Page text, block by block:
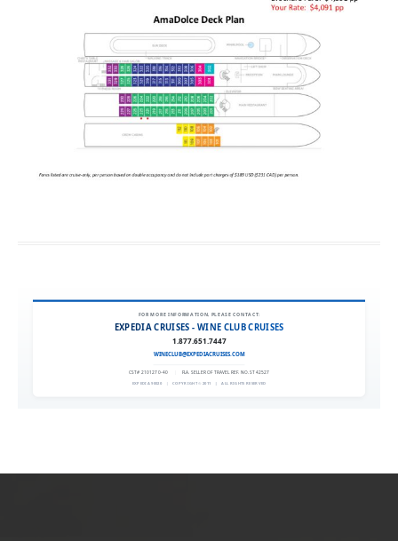
FOR MORE INFORMATION, PLEASE CONTACT:
EXPEDIA CRUISES - WINE CLUB CRUISES
1.877.651.7447
WINECLUB@EXPEDIACRUISES.COM
CST# 2101270-40 FLA. SELLER OF TRAVEL REF. NO. ST42527
EXPEDIA 90020 | COPYRIGHT © 2011 | ALL RIGHTS RESERVED